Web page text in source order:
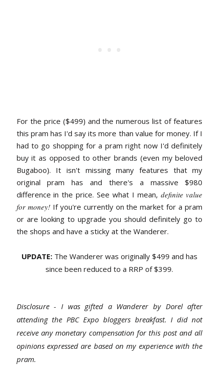
For the price ($499) and the numerous list of features
this pram has I'd say its more than value for money. If I
had to go shopping for a pram right now I'd definitely
buy it as opposed to other brands (even my beloved
Bugaboo). It isn't missing many features that my
original pram has and there's a massive $980
difference in the price. See what I mean, definite value
for money! If you're currently on the market for a pram
or are looking to upgrade you should definitely go to
the shops and have a sticky at the Wanderer.
UPDATE:The Wanderer was originally $499 and has
since been reduced to a RRP of $399.
Disclosure - I was gifted a Wanderer by Dorel after
attending the PBC Expo bloggers breakfast. I did not
receive any monetary compensation for this post and all
opinions expressed are based on my experience with the
pram.